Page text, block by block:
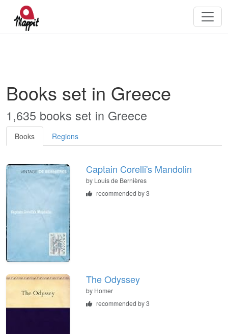
Books set in Greece
1,635 books set in Greece
Books Regions
Captain Corelli's Mandolin
by Louis de Bernières
recommended by 3
The Odyssey
by Homer
recommended by 3